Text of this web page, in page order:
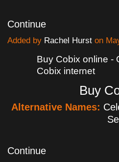
Continue
Added by Rachel Hurst on
Buy Cobix online -
Cobix internet
Buy
Alternative Names:
Continue